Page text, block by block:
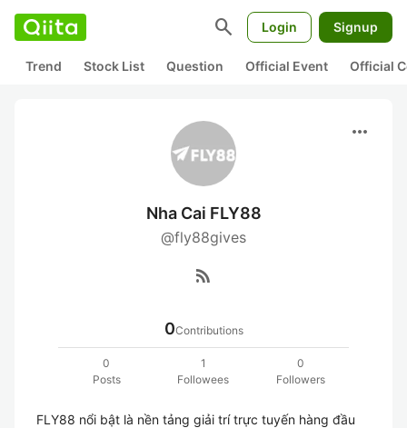
search Login Signup
Trend Stock List Question Official Event Official
more_horiz
Nha Cai FLY88
@fly88gives
rss_feed
0Contributions
0
Posts
1
Followees
0
Followers
FLY88 nổi bật là nền tảng giải trí trực tuyến hàng đầu